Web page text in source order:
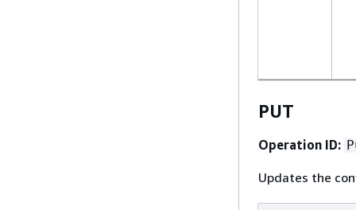
PUT
Operation ID:
Updates the